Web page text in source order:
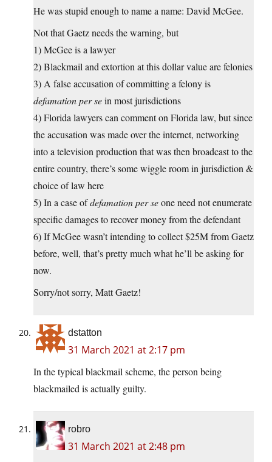
He was stupid enough to name a name: David McGee.
Not that Gaetz needs the warning, but
1) McGee is a lawyer
2) Blackmail and extortion at this dollar value are felonies
3) A false accusation of committing a felony is
defamation per sein most jurisdictions
4) Florida lawyers can comment on Florida law, but since
the accusation was made over the internet, networking
into a television production that was then broadcast to the
entire country, there’s some wiggle room in jurisdiction &
choice of law here
5) In a case ofdefamation per seone need not enumerate
specific damages to recover money from the defendant
6) If McGee wasn’t intending to collect $25M from Gaetz
before, well, that’s pretty much what he’ll be asking for
now.
Sorry/not sorry, Matt Gaetz!
dstatton
31 March 2021 at 2:17 pm
In the typical blackmail scheme, the person being
blackmailed is actually guilty.
robro
31 March 2021 at 2:48 pm